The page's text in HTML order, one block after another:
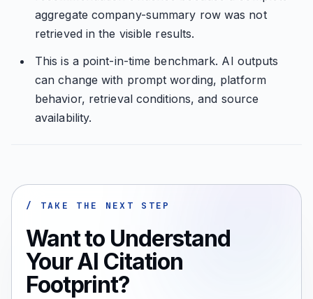
aggregate company-summary row was not
retrieved in the visible results.
This is a point-in-time benchmark. AI outputs
can change with prompt wording, platform
behavior, retrieval conditions, and source
availability.
/ TAKE THE NEXT STEP
Want to Understand
Your AI Citation
Footprint?